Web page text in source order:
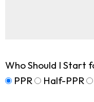
Who Should I Start
PPR
Half-PPR